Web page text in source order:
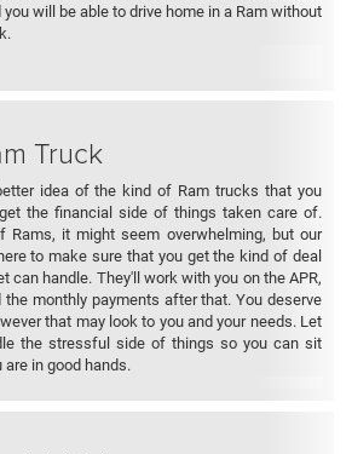
will be able to drive home in a Ram without
Truck
idea of the kind of Ram trucks that you
the financial side of things taken care of.
Rams, it might seem overwhelming, but our
to make sure that you get the kind of deal
can handle. They'll work with you on the APR,
the monthly payments after that. You deserve
that may look to you and your needs. Let
the stressful side of things so you can sit
are in good hands.